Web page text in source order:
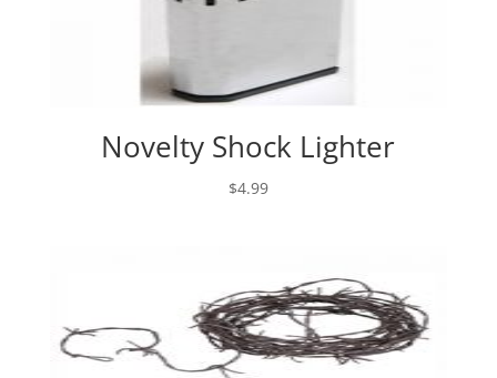
Novelty Shock Lighter
$4.99